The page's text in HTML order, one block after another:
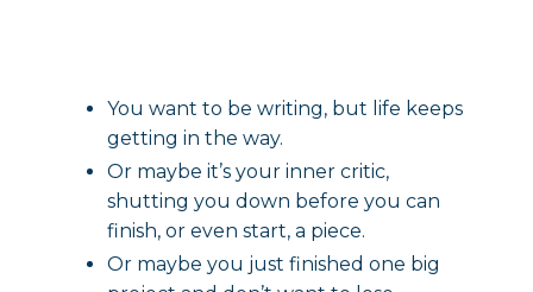
You want to be writing, but life keeps
getting in the way.
Or maybe it’s your inner critic,
shutting you down before you can
finish, or even start, a piece.
Or maybe you just finished one big